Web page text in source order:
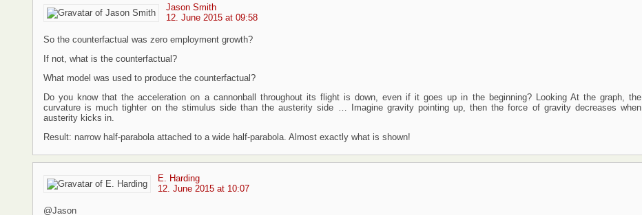
Jason Smith
12. June 2015 at 09:58
So the counterfactual was zero employment growth?
If not, what is the counterfactual?
What model was used to produce the counterfactual?
Do you know that the acceleration on a cannonball throughout its flight is down, even if it goes up in the beginning? Looking At the graph, the
curvature is much tighter on the stimulus side than the austerity side … Imagine gravity pointing up, then the force of gravity decreases when
austerity kicks in.
Result: narrow half-parabola attached to a wide half-parabola. Almost exactly what is shown!
E. Harding
12. June 2015 at 10:07
@Jason